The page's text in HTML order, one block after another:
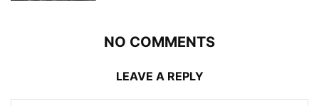
NO COMMENTS
LEAVE A REPLY